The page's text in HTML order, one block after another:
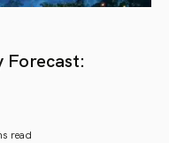
Forecast:
read